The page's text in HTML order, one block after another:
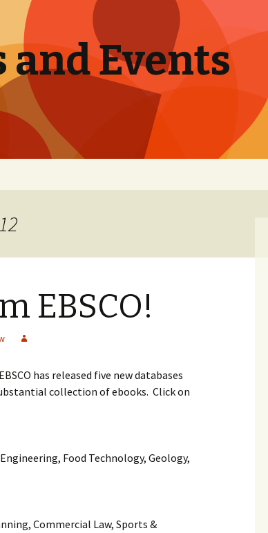
Events
EBSCO!
has released five new databases
collection of ebooks. Click on
Food Technology, Geology,
Commercial Law, Sports &